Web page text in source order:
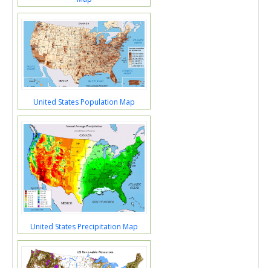
United States Population Map
United States Precipitation Map